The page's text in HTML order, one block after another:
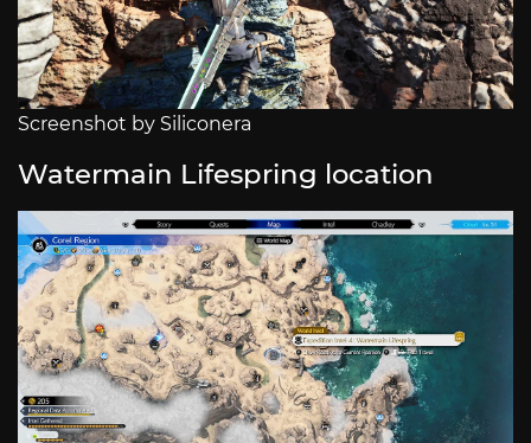
Screenshot by Siliconera
Watermain Lifespring location